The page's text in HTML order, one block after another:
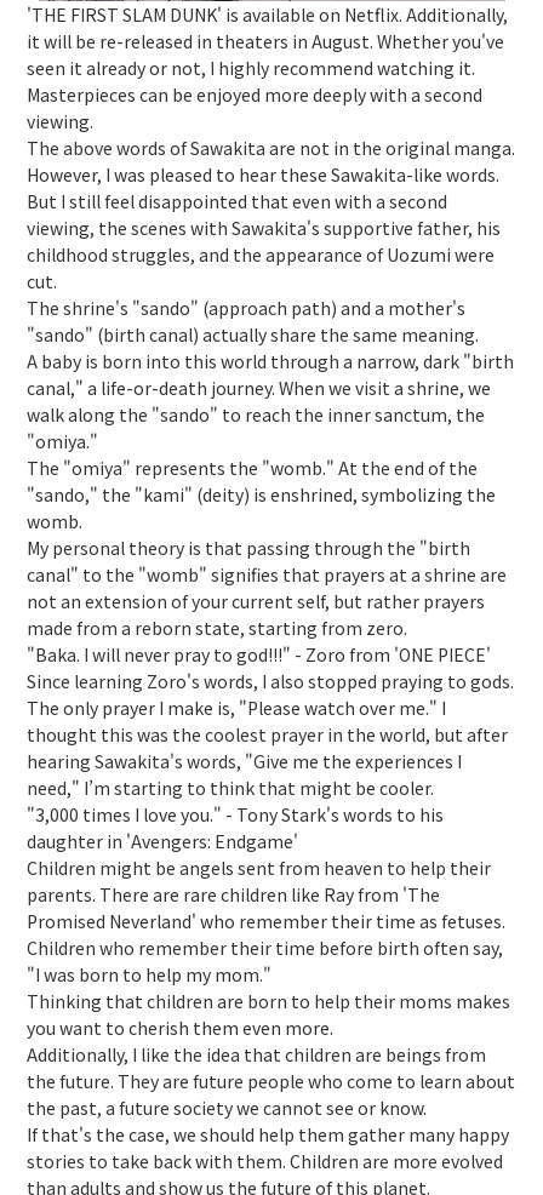
'THE FIRST SLAM DUNK' is available on Netflix. Additionally,
it will be re-released in theaters in August. Whether you've
seen it already or not, I highly recommend watching it.
Masterpieces can be enjoyed more deeply with a second
viewing.
The above words of Sawakita are not in the original manga.
However, I was pleased to hear these Sawakita-like words.
But I still feel disappointed that even with a second
viewing, the scenes with Sawakita's supportive father, his
childhood struggles, and the appearance of Uozumi were
cut.
The shrine's "sando" (approach path) and a mother's
"sando" (birth canal) actually share the same meaning.
A baby is born into this world through a narrow, dark "birth
canal," a life-or-death journey. When we visit a shrine, we
walk along the "sando" to reach the inner sanctum, the
"omiya."
The "omiya" represents the "womb." At the end of the
"sando," the "kami" (deity) is enshrined, symbolizing the
womb.
My personal theory is that passing through the "birth
canal" to the "womb" signifies that prayers at a shrine are
not an extension of your current self, but rather prayers
made from a reborn state, starting from zero.
"Baka. I will never pray to god!!!" - Zoro from 'ONE PIECE'
Since learning Zoro's words, I also stopped praying to gods.
The only prayer I make is, "Please watch over me." I
thought this was the coolest prayer in the world, but after
hearing Sawakita's words, "Give me the experiences I
need," I’m starting to think that might be cooler.
"3,000 times I love you." - Tony Stark's words to his
daughter in 'Avengers: Endgame'
Children might be angels sent from heaven to help their
parents. There are rare children like Ray from 'The
Promised Neverland' who remember their time as fetuses.
Children who remember their time before birth often say,
"I was born to help my mom."
Thinking that children are born to help their moms makes
you want to cherish them even more.
Additionally, I like the idea that children are beings from
the future. They are future people who come to learn about
the past, a future society we cannot see or know.
If that's the case, we should help them gather many happy
stories to take back with them. Children are more evolved
than adults and show us the future of this planet.